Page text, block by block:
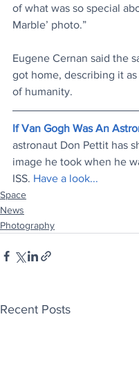
of what was so special
Marble’ photo.”
Eugene Cernan said the
got home, describing it
of humanity.
If Van Gogh Was An
astronaut Don Pettit has
image he took when he
ISS. Have a look...
Space
News
Photography
Recent Posts